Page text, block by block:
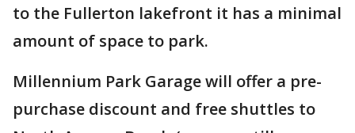
to the Fullerton lakefront it has a minimal
amount of space to park.
Millennium Park Garage will offer a pre-
purchase discount and free shuttles to